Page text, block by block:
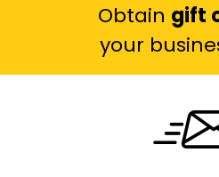
Obtain gift
your